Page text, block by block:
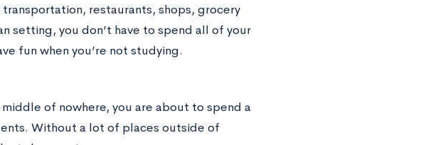
restaurants, shops, grocery
setting, you don’t have to spend all of your
fun when you’re not studying.
of nowhere, you are about to spend a
Without a lot of places outside of